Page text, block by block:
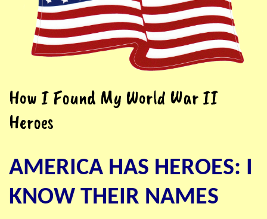
How I Found My World War II
Heroes
AMERICA HAS HEROES: I
KNOW THEIR NAMES